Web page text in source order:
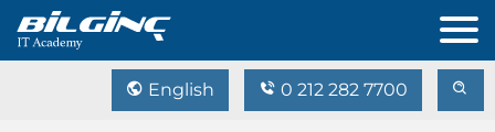
English 0 212 282 7700